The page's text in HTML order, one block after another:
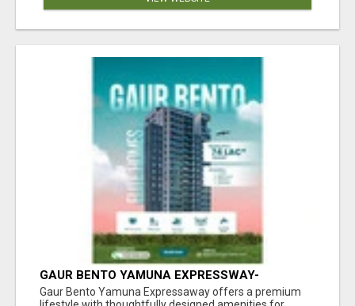
GAUR BENTO YAMUNA EXPRESSWAY-
LUXURIOUS AMENITIES
Gaur Bento Yamuna Expressaway offers a premium